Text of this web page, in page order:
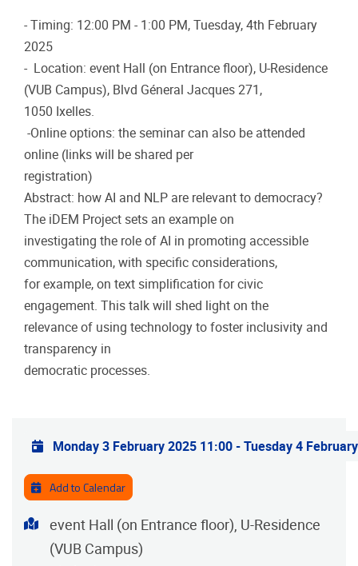
- Timing: 12:00 PM - 1:00 PM, Tuesday, 4th February
2025
- Location: event Hall (on Entrance floor), U-Residence
(VUB Campus), Blvd Géneral Jacques 271,
1050 Ixelles.
-Online options: the seminar can also be attended
online (links will be shared per
registration)
Abstract: how AI and NLP are relevant to democracy?
The iDEM Project sets an example on
investigating the role of AI in promoting accessible
communication, with specific considerations,
for example, on text simplification for civic
engagement. This talk will shed light on the
relevance of using technology to foster inclusivity and
transparency in
democratic processes.
Practical info
Monday 3 February 2025 11:00-Tuesday 4
Add to Calendar
Address
event Hall (on Entrance floor), U-Residence
(VUB Campus)